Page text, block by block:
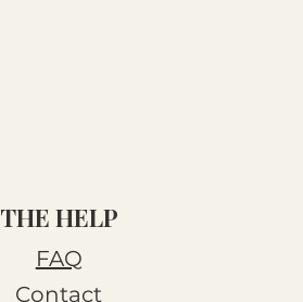
THE HELP
FAQ
Contact